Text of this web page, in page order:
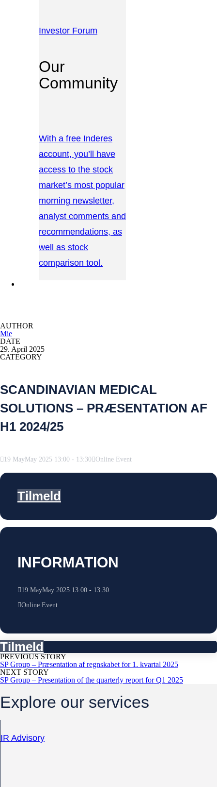
Investor Forum
Our
Community
With a free Inderes
account, you’ll have
access to the stock
market’s most popular
morning newsletter,
analyst comments and
recommendations, as
well as stock
comparison tool.
AUTHOR
Mie
DATE
29. April 2025
CATEGORY
SCANDINAVIAN MEDICAL
SOLUTIONS – PRÆSENTATION AF
H1 2024/25
19 MayMay 2025 13:00 - 13:30 Online Event
Tilmeld
INFORMATION
19 MayMay 2025 13:00- 13:30
Online Event
Tilmeld
PREVIOUS STORY
SP Group – Præsentation af regnskabet for 1. kvartal 2025
NEXT STORY
SP Group – Presentation of the quarterly report for Q1 2025
Explore our services
IR Advisory